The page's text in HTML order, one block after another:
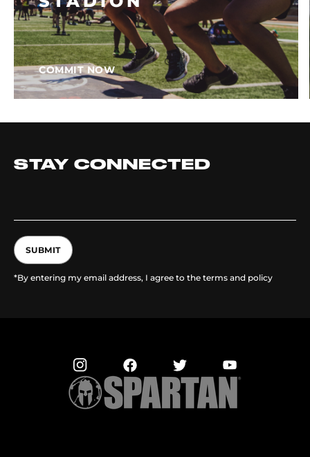
COMMIT NOW
STAY CONNECTED
SUBMIT
*By entering my email address, I agree to the terms and policy